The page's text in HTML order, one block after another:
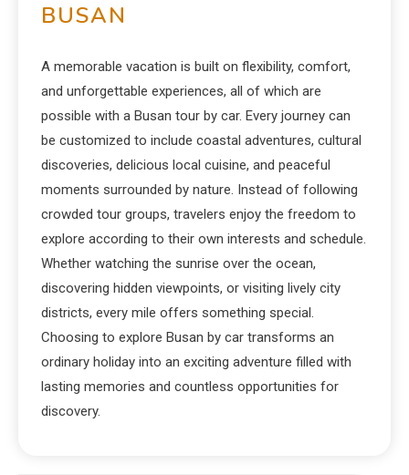
BUSAN
A memorable vacation is built on flexibility, comfort,
and unforgettable experiences, all of which are
possible with a Busan tour by car. Every journey can
be customized to include coastal adventures, cultural
discoveries, delicious local cuisine, and peaceful
moments surrounded by nature. Instead of following
crowded tour groups, travelers enjoy the freedom to
explore according to their own interests and schedule.
Whether watching the sunrise over the ocean,
discovering hidden viewpoints, or visiting lively city
districts, every mile offers something special.
Choosing to explore Busan by car transforms an
ordinary holiday into an exciting adventure filled with
lasting memories and countless opportunities for
discovery.